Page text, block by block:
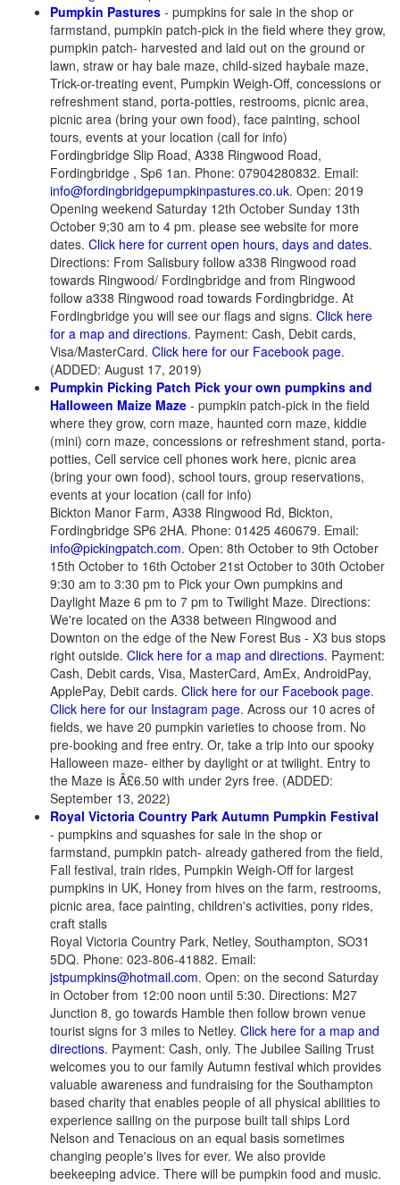
Pumpkin Pastures - pumpkins for sale in the shop or
farmstand, pumpkin patch-pick in the field where they grow,
pumpkin patch- harvested and laid out on the ground or
lawn, straw or hay bale maze, child-sized haybale maze,
Trick-or-treating event, Pumpkin Weigh-Off, concessions or
refreshment stand, porta-potties, restrooms, picnic area,
picnic area (bring your own food), face painting, school
tours, events at your location (call for info)
Fordingbridge Slip Road, A338 Ringwood Road,
Fordingbridge , Sp6 1an. Phone: 07904280832. Email:
info@fordingbridgepumpkinpastures.co.uk. Open: 2019
Opening weekend Saturday 12th October Sunday 13th
October 9;30 am to 4 pm. please see website for more
dates. Click here for current open hours, days and dates.
Directions: From Salisbury follow a338 Ringwood road
towards Ringwood/ Fordingbridge and from Ringwood
follow a338 Ringwood road towards Fordingbridge. At
Fordingbridge you will see our flags and signs. Click here
for a map and directions. Payment: Cash, Debit cards,
Visa/MasterCard. Click here for our Facebook page.
(ADDED: August 17, 2019)
Pumpkin Picking Patch Pick your own pumpkins and
Halloween Maize Maze - pumpkin patch-pick in the field
where they grow, corn maze, haunted corn maze, kiddie
(mini) corn maze, concessions or refreshment stand, porta-
potties, Cell service cell phones work here, picnic area
(bring your own food), school tours, group reservations,
events at your location (call for info)
Bickton Manor Farm, A338 Ringwood Rd, Bickton,
Fordingbridge SP6 2HA. Phone: 01425 460679. Email:
info@pickingpatch.com. Open: 8th October to 9th October
15th October to 16th October 21st October to 30th October
9:30 am to 3:30 pm to Pick your Own pumpkins and
Daylight Maze 6 pm to 7 pm to Twilight Maze. Directions:
We're located on the A338 between Ringwood and
Downton on the edge of the New Forest Bus - X3 bus stops
right outside. Click here for a map and directions. Payment:
Cash, Debit cards, Visa, MasterCard, AmEx, AndroidPay,
ApplePay, Debit cards. Click here for our Facebook page.
Click here for our Instagram page. Across our 10 acres of
fields, we have 20 pumpkin varieties to choose from. No
pre-booking and free entry. Or, take a trip into our spooky
Halloween maze- either by daylight or at twilight. Entry to
the Maze is Â£6.50 with under 2yrs free. (ADDED:
September 13, 2022)
Royal Victoria Country Park Autumn Pumpkin Festival
- pumpkins and squashes for sale in the shop or
farmstand, pumpkin patch- already gathered from the field,
Fall festival, train rides, Pumpkin Weigh-Off for largest
pumpkins in UK, Honey from hives on the farm, restrooms,
picnic area, face painting, children's activities, pony rides,
craft stalls
Royal Victoria Country Park, Netley, Southampton, SO31
5DQ. Phone: 023-806-41882. Email:
jstpumpkins@hotmail.com. Open: on the second Saturday
in October from 12:00 noon until 5:30. Directions: M27
Junction 8, go towards Hamble then follow brown venue
tourist signs for 3 miles to Netley. Click here for a map and
directions. Payment: Cash, only. The Jubilee Sailing Trust
welcomes you to our family Autumn festival which provides
valuable awareness and fundraising for the Southampton
based charity that enables people of all physical abilities to
experience sailing on the purpose built tall ships Lord
Nelson and Tenacious on an equal basis sometimes
changing people's lives for ever. We also provide
beekeeping advice. There will be pumpkin food and music.